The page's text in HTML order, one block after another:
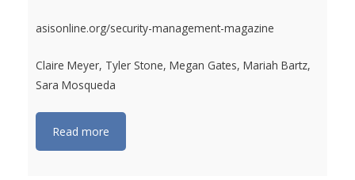
asisonline.org/security-management-magazine
Claire Meyer, Tyler Stone, Megan Gates, Mariah Bartz,
Sara Mosqueda
Read more